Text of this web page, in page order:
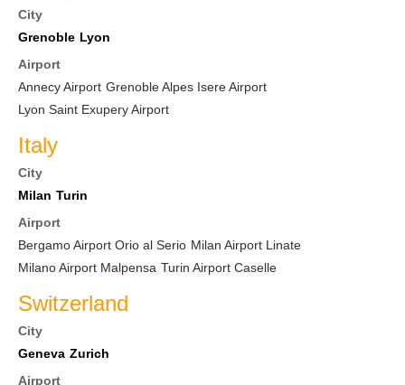
City
Grenoble Lyon
Airport
Annecy Airport Grenoble Alpes Isere Airport
Lyon Saint Exupery Airport
Italy
City
Milan Turin
Airport
Bergamo Airport Orio al Serio Milan Airport Linate
Milano Airport Malpensa Turin Airport Caselle
Switzerland
City
Geneva Zurich
Airport